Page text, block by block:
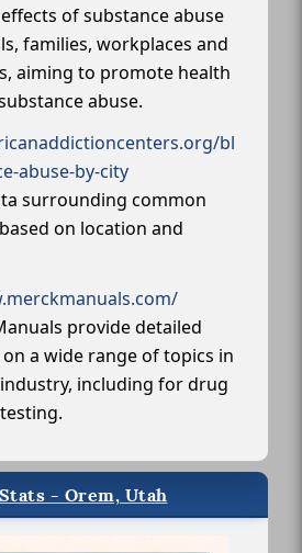
of substance abuse
families, workplaces and
aiming to promote health
abuse.
bl
abuse-by-city
surrounding common
on location and
provide detailed
a wide range of topics in
including for drug
- Orem, Utah